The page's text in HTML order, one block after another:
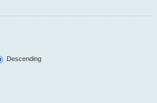
Descending